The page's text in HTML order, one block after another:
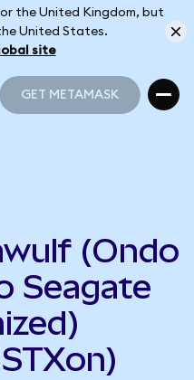
the United Kingdom, but
United States.
site
GET METAMASK
(Ondo
Seagate